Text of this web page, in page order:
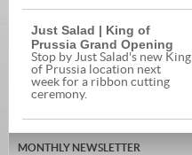
Just Salad | King of
Prussia Grand Opening
Stop by Just Salad's new King
of Prussia location next
week for a ribbon cutting
ceremony.
MONTHLY NEWSLETTER